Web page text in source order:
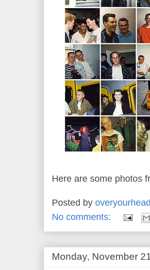
Here are some photos
Posted by overyourhead
No comments:
Monday, November